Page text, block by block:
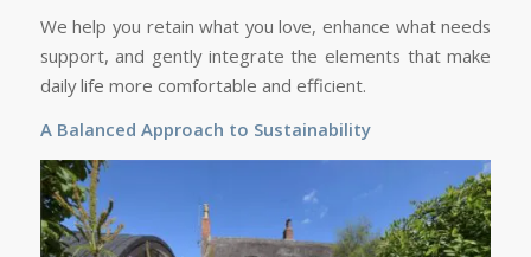
We help you retain what you love, enhance what needs
support, and gently integrate the elements that make
daily life more comfortable and efficient.
A Balanced Approach to Sustainability